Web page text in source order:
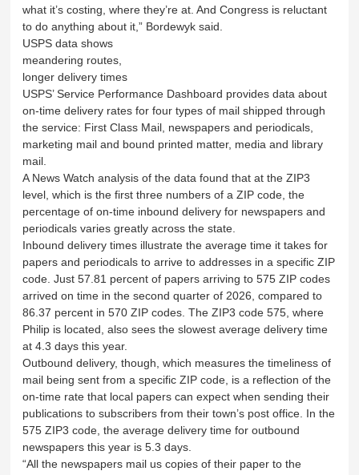
what it’s costing, where they’re at. And Congress is reluctant
to do anything about it,” Bordewyk said.
USPS data shows
meandering routes,
longer delivery times
USPS’ Service Performance Dashboard provides data about
on-time delivery rates for four types of mail shipped through
the service: First Class Mail, newspapers and periodicals,
marketing mail and bound printed matter, media and library
mail.
A News Watch analysis of the data found that at the ZIP3
level, which is the first three numbers of a ZIP code, the
percentage of on-time inbound delivery for newspapers and
periodicals varies greatly across the state.
Inbound delivery times illustrate the average time it takes for
papers and periodicals to arrive to addresses in a specific ZIP
code. Just 57.81 percent of papers arriving to 575 ZIP codes
arrived on time in the second quarter of 2026, compared to
86.37 percent in 570 ZIP codes. The ZIP3 code 575, where
Philip is located, also sees the slowest average delivery time
at 4.3 days this year.
Outbound delivery, though, which measures the timeliness of
mail being sent from a specific ZIP code, is a reflection of the
on-time rate that local papers can expect when sending their
publications to subscribers from their town’s post office. In the
575 ZIP3 code, the average delivery time for outbound
newspapers this year is 5.3 days.
“All the newspapers mail us copies of their paper to the